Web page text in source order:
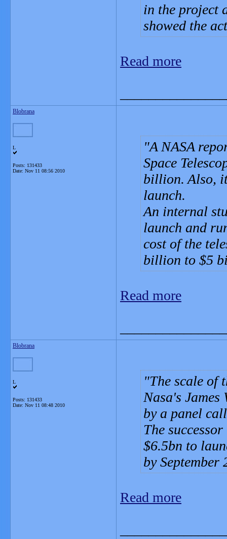
in the project
showed the
Read more
Blobrana
L
Posts: 131433
Date: Nov 11 08:56 2010
A NASA
Space
billion. Also,
launch.
An internal
launch and
cost of the
billion to $5
Read more
Blobrana
L
Posts: 131433
Date: Nov 11 08:48 2010
The scale of
Nasa's James
by a panel
The
$6.5bn to
by September
Read more